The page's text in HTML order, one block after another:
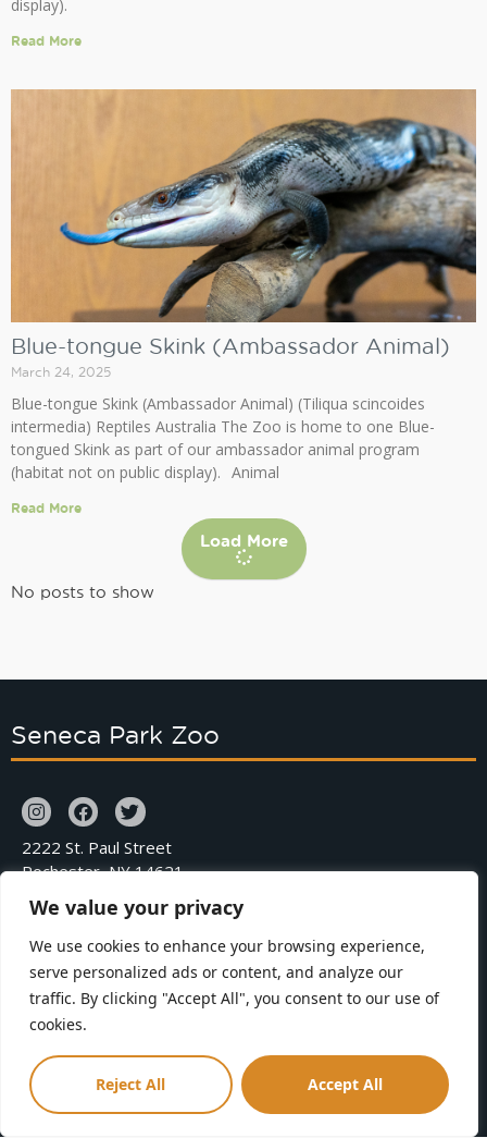
We value your privacy
We use cookies to enhance your browsing experience,
serve personalized ads or content, and analyze our
traffic. By clicking "Accept All", you consent to our use of
cookies.
Reject All Accept All
display).
Read More
Blue-tongue Skink (Ambassador Animal)
March 24, 2025
Blue-tongue Skink (Ambassador Animal) (Tiliqua scincoides
intermedia) Reptiles Australia The Zoo is home to one Blue-
tongued Skink as part of our ambassador animal program
(habitat not on public display). Animal
Read More
Load More
No posts to show
Seneca Park Zoo
2222 St. Paul Street
Rochester, NY 14621
Phone: 585.336.7200
Contact
Careers
Membership
Donate
Accessibility